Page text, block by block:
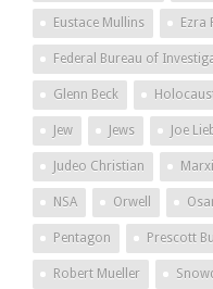
Eustace Mullins Ezra
Federal Bureau of
Glenn Beck
Jew Jews Joe
Judeo Christian
NSA Orwell
Pentagon Prescott
Robert Mueller